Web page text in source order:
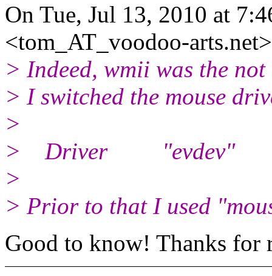
On Tue, Jul 13, 2010 at
<tom_AT_voodoo-arts.
> Indeed, wmii was the
> I switched the mouse
>
> Driver "evdev"
>
> Prior to that I used
Good to know! Thanks for